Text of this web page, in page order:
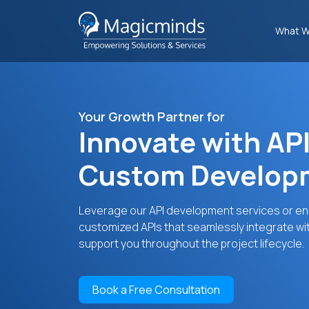
What
Your Growth Partner for
Innovate with
Custom
Leverage our API development services or
customized APIs that seamlessly integrate
support you throughout the project lifecycle.
Book a Free Consultation